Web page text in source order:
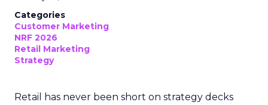
Categories
Customer Marketing
NRF 2026
Retail Marketing
Strategy
Retail has never been short on strategy decks